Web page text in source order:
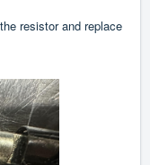
resistor and replace